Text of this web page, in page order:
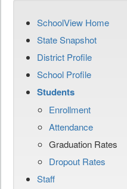
SchoolView Home
State Snapshot
District Profile
School Profile
Students
Enrollment
Attendance
Graduation Rates
Dropout Rates
Staff